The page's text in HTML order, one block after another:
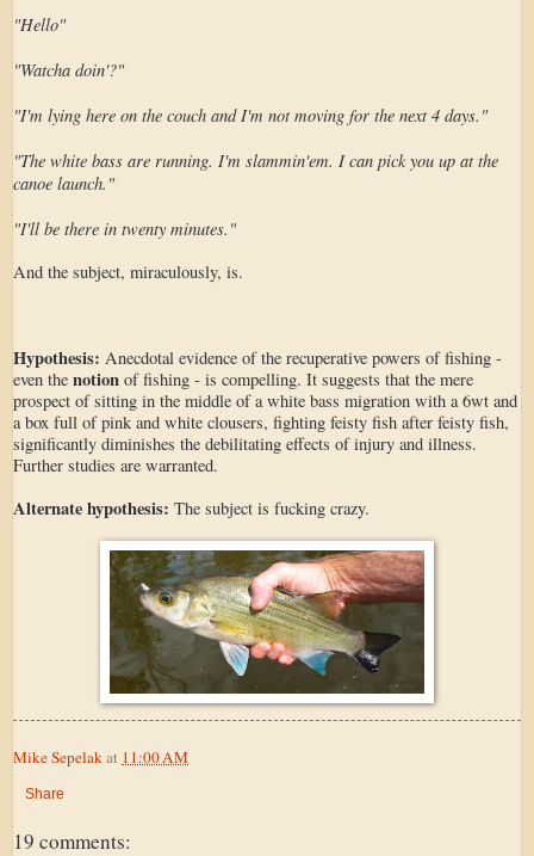
"Hello"
"Watcha doin'?"
"I'm lying here on the couch and I'm not moving for the next 4 days."
"The white bass are running. I'm slammin'em. I can pick you up at the
canoe launch."
"I'll be there in twenty minutes."
And the subject, miraculously, is.
Hypothesis: Anecdotal evidence of the recuperative powers of fishing -
even the notion of fishing - is compelling. It suggests that the mere
prospect of sitting in the middle of a white bass migration with a 6wt and
a box full of pink and white clousers, fighting feisty fish after feisty fish,
significantly diminishes the debilitating effects of injury and illness.
Further studies are warranted.
Alternate hypothesis: The subject is fucking crazy.
Mike Sepelak at 11:00 AM
Share
19 comments: